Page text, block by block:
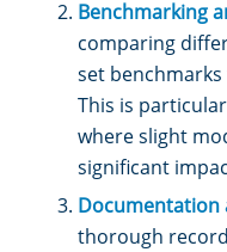
Benchmarking
comparing
set benchmarks
This is
where slight
significant
Documentation
thorough